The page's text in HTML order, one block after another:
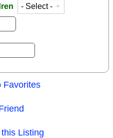
Favorites
Listing